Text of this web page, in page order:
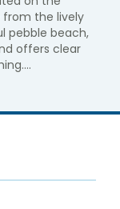
from the lively
pebble beach,
offers clear